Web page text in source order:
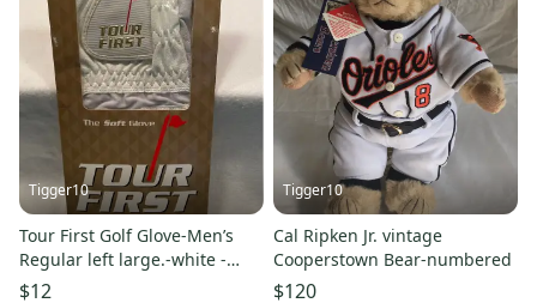
Tigger10
Tour First Golf Glove-Men’s
Regular left large.-white -
brand new
$12
Tigger10
Cal Ripken Jr. vintage
Cooperstown Bear-numbered
$120